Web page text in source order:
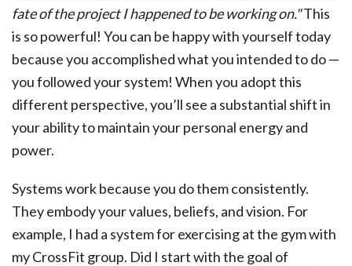
fate of the project I happened to be working on."This
is so powerful! You can be happy with yourself today
because you accomplished what you intended to do —
you followed your system! When you adopt this
different perspective, you’ll see a substantial shift in
your ability to maintain your personal energy and
power.
Systems work because you do them consistently.
They embody your values, beliefs, and vision. For
example, I had a system for exercising at the gym with
my CrossFit group. Did I start with the goal of